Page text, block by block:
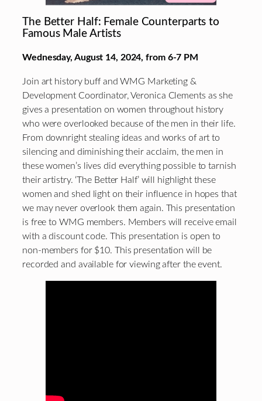
The Better Half: Female Counterparts to
Famous Male Artists
Wednesday, August 14, 2024, from 6-7 PM
Join art history buff and WMG Marketing &
Development Coordinator, Veronica Clements as she
gives a presentation on women throughout history
who were overlooked because of the men in their life.
From downright stealing ideas and works of art to
silencing and diminishing their acclaim, the men in
these women’s lives did everything possible to tarnish
their artistry. ‘The Better Half’ will highlight these
women and shed light on their influence in hopes that
we may never overlook them again. This presentation
is free to WMG members. Members will receive email
with a discount code. This presentation is open to
non-members for $10. This presentation will be
recorded and available for viewing after the event.